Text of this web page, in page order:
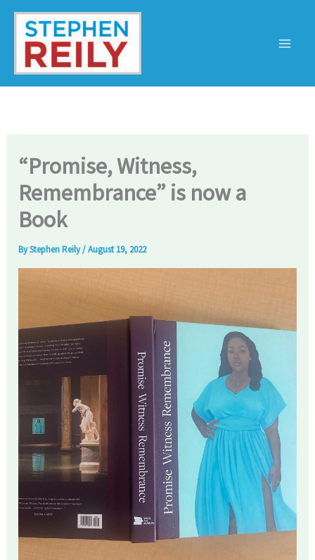
Skip
content
“Promise, Witness,
Remembrance” is now a
Book
ByStephen Reily/August 19, 2022